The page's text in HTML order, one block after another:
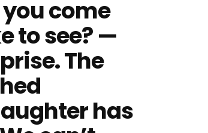
come
to see? —
The
has